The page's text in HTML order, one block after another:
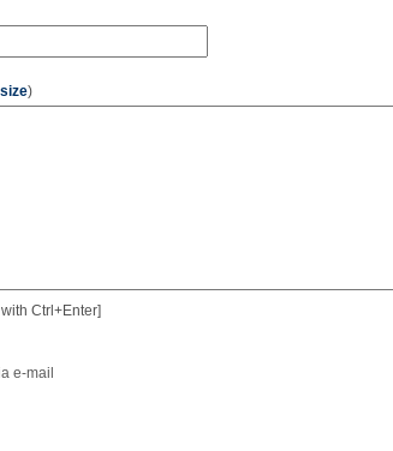
)
Ctrl+Enter]
e-mail